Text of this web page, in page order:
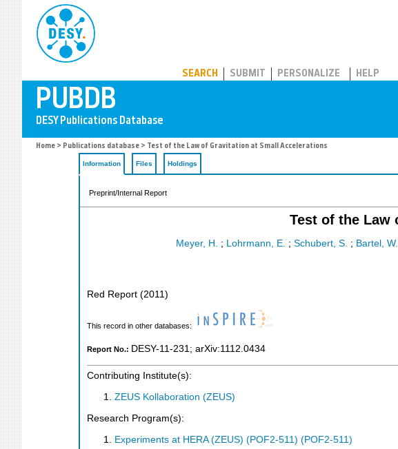
SEARCH SUBMIT PERSONALIZE HELP
Home > Publications database > Test of the Law of Gravitation at Small Accelerations
Information Files Holdings
Preprint/Internal Report
Test of the Law
Meyer, H. ; Lohrmann, E. ; Schubert, S. ; Bartel, W.
Red Report (2011 )
This record in other databases:
Report No.: DESY-11-231 ; arXiv:1112.0434
Contributing Institute(s):
ZEUS Kollaboration (ZEUS)
Research Program(s):
Experiments at HERA (ZEUS) (POF2-511) (POF2-511)